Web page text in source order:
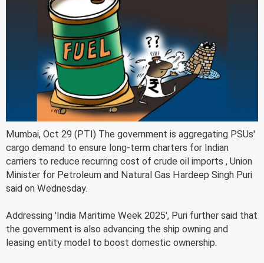
Mumbai, Oct 29 (PTI) The government is aggregating PSUs'
cargo demand to ensure long-term charters for Indian
carriers to reduce recurring cost of crude oil imports , Union
Minister for Petroleum and Natural Gas Hardeep Singh Puri
said on Wednesday.
Addressing 'India Maritime Week 2025', Puri further said that
the government is also advancing the ship owning and
leasing entity model to boost domestic ownership.